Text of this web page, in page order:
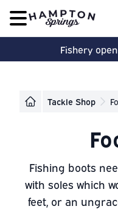
Open main menu
Fishery
Tackle Shop
Fishing boots
with soles which
feet, or an